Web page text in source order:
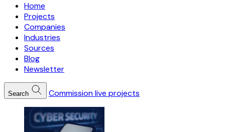
Home
Projects
Companies
Industries
Sources
Blog
Newsletter
Search Commission live projects